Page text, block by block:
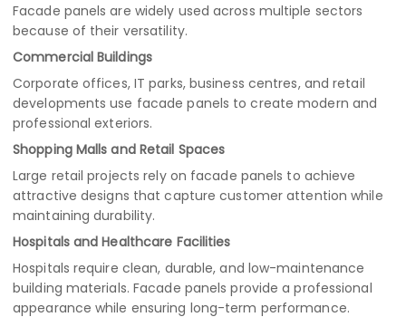
Facade panels are widely used across multiple sectors
because of their versatility.
Commercial Buildings
Corporate offices, IT parks, business centres, and retail
developments use facade panels to create modern and
professional exteriors.
Shopping Malls and Retail Spaces
Large retail projects rely on facade panels to achieve
attractive designs that capture customer attention while
maintaining durability.
Hospitals and Healthcare Facilities
Hospitals require clean, durable, and low-maintenance
building materials. Facade panels provide a professional
appearance while ensuring long-term performance.